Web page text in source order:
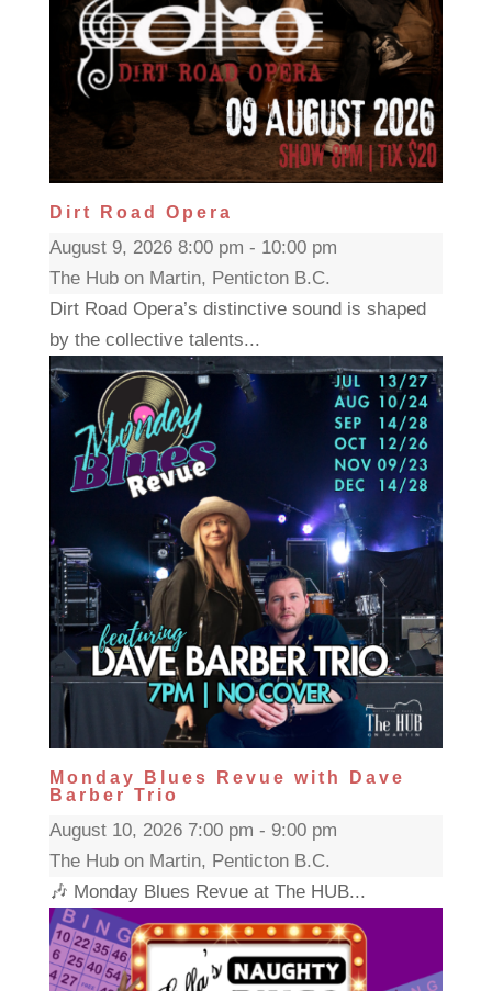
Dirt Road Opera
August 9, 2026 8:00 pm - 10:00 pm
The Hub on Martin, Penticton B.C.
Dirt Road Opera’s distinctive sound is shaped
by the collective talents...
Monday Blues Revue with Dave
Barber Trio
August 10, 2026 7:00 pm - 9:00 pm
The Hub on Martin, Penticton B.C.
🎶 Monday Blues Revue at The HUB...